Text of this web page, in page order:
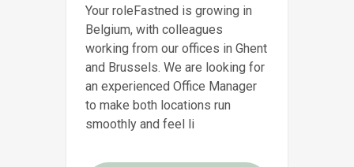
Your roleFastned is growing in
Belgium, with colleagues
working from our offices in Ghent
and Brussels. We are looking for
an experienced Office Manager
to make both locations run
smoothly and feel li